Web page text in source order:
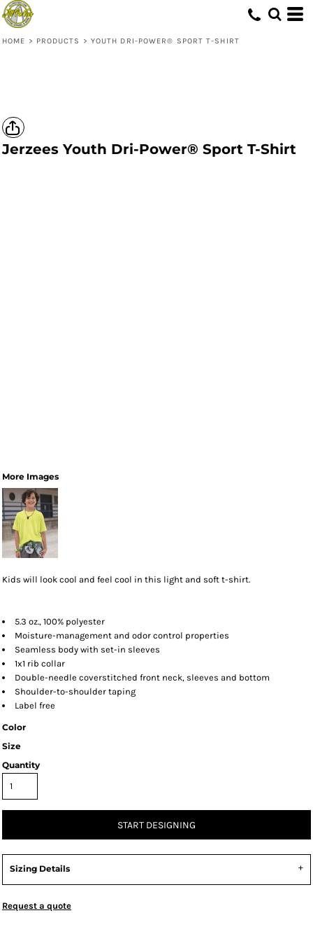
HOME > PRODUCTS > YOUTH DRI-POWER® SPORT T-SHIRT
Jerzees Youth Dri-Power® Sport T-Shirt
More Images
Kids will look cool and feel cool in this light and soft t-shirt.
5.3 oz., 100% polyester
Moisture-management and odor control properties
Seamless body with set-in sleeves
1x1 rib collar
Double-needle coverstitched front neck, sleeves and bottom
Shoulder-to-shoulder taping
Label free
Color
Size
Quantity
START DESIGNING
Sizing Details
Request a quote